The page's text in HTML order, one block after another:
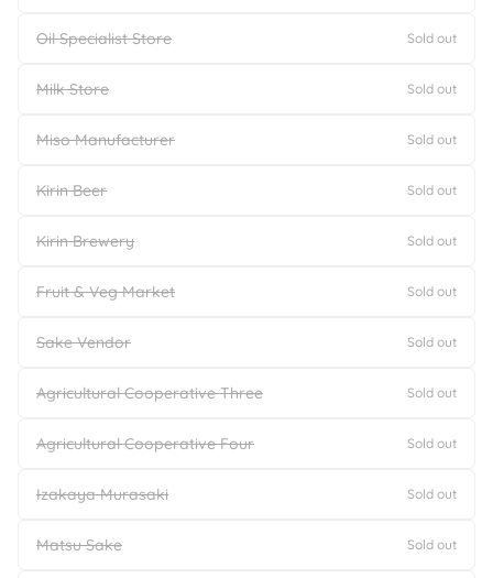
Oil Specialist Store Sold out
Milk Store Sold out
Miso Manufacturer Sold out
Kirin Beer Sold out
Kirin Brewery Sold out
Fruit & Veg Market Sold out
Sake Vendor Sold out
Agricultural Cooperative Three Sold out
Agricultural Cooperative Four Sold out
Izakaya Murasaki Sold out
Matsu Sake Sold out